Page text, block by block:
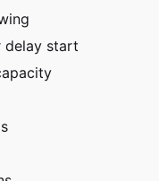
delay start